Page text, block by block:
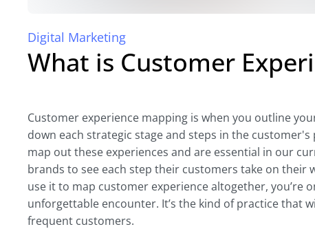
Digital Marketing
What is Customer
Customer experience mapping is when you outline
down each strategic stage and steps in the customer's
map out these experiences and are essential in our
brands to see each step their customers take on their
use it to map customer experience altogether, you’re
unforgettable encounter. It’s the kind of practice that
frequent customers.